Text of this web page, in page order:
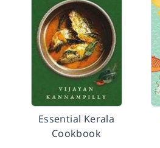
Essential Kerala
Cookbook